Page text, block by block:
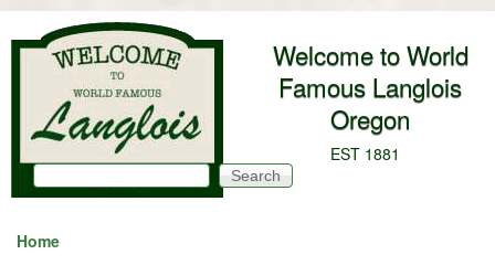
Skip to main content
Welcome to World
Famous Langlois
Oregon
EST 1881
Search form
Search
Home